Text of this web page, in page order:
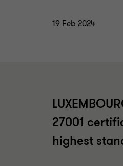
19 Feb 2024
27001
highest